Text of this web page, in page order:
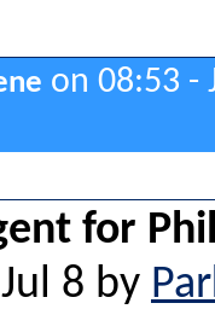
on 08:53 -
for
8 by